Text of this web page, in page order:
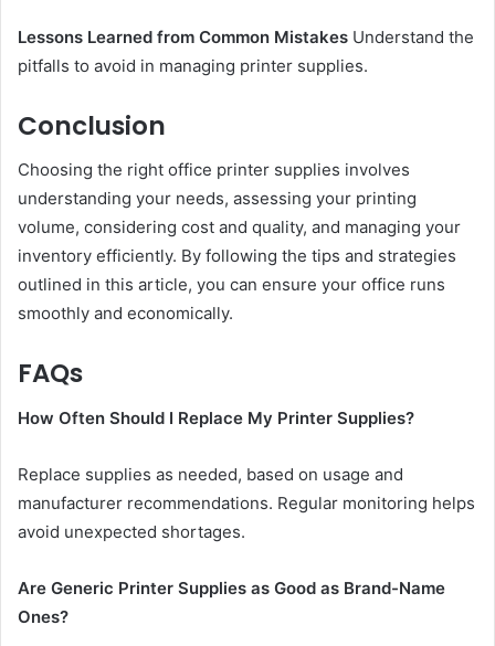
Lessons Learned from Common Mistakes Understand the
pitfalls to avoid in managing printer supplies.
Conclusion
Choosing the right office printer supplies involves
understanding your needs, assessing your printing
volume, considering cost and quality, and managing your
inventory efficiently. By following the tips and strategies
outlined in this article, you can ensure your office runs
smoothly and economically.
FAQs
How Often Should I Replace My Printer Supplies?
Replace supplies as needed, based on usage and
manufacturer recommendations. Regular monitoring helps
avoid unexpected shortages.
Are Generic Printer Supplies as Good as Brand-Name
Ones?